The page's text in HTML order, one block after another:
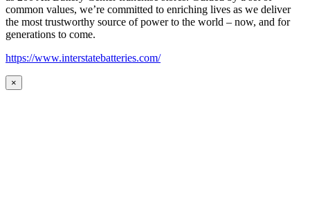
common values, we’re committed to enriching lives as we deliver
the most trustworthy source of power to the world – now, and for
generations to come.
https://www.interstatebatteries.com/
×